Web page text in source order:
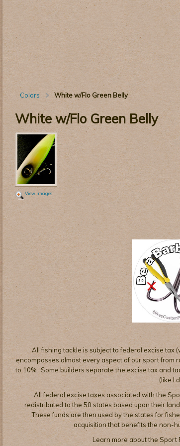
Colors White w/Flo Green Belly
White w/Flo Green Belly
View Images
All fishing tackle is subject to federal excise tax
encompasses almost every aspect of our sport from
to 10%. Some builders separate the excise tax and
(like I
All federal excise taxes associated with the
redistributed to the 50 states based upon their
These funds are then used by the states for
acquisition that benefits the non-
Learn more about the Sport